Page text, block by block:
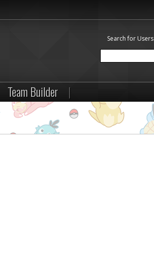
Search for Users
Team Builder |